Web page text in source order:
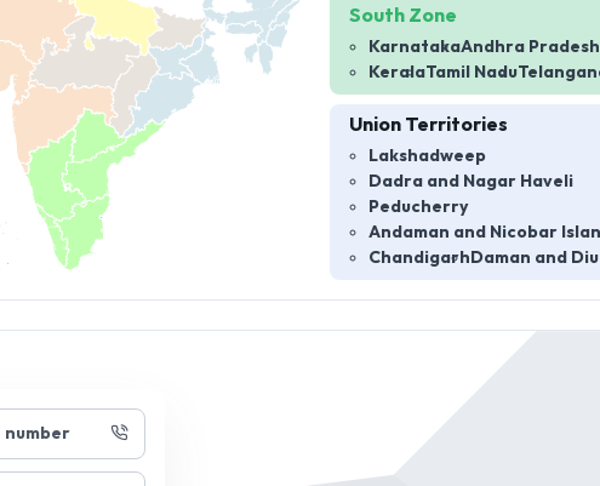
South Zone
KarnatakaAndhra Pradesh
KeralaTamil Nadu
Union Territories
Lakshadweep
Dadra and Nagar Haveli
Peducherry
Andaman and Nicobar
ChandigarhDaman and Diu
number